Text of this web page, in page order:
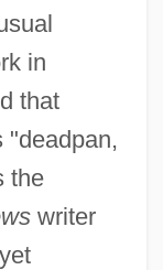
in
that
"deadpan,
the
writer